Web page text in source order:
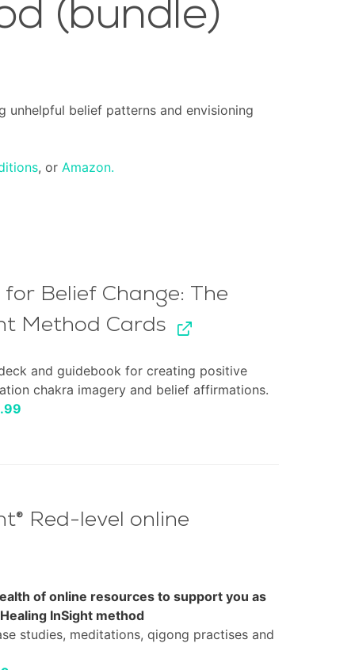
(bundle)
belief patterns and envisioning
, or Amazon.
Belief Change: The
Method Cards
and guidebook for creating positive
chakra imagery and belief affirmations.
Current
Red-level online
of online resources to support you as
InSight method
studies, meditations, qigong practises and